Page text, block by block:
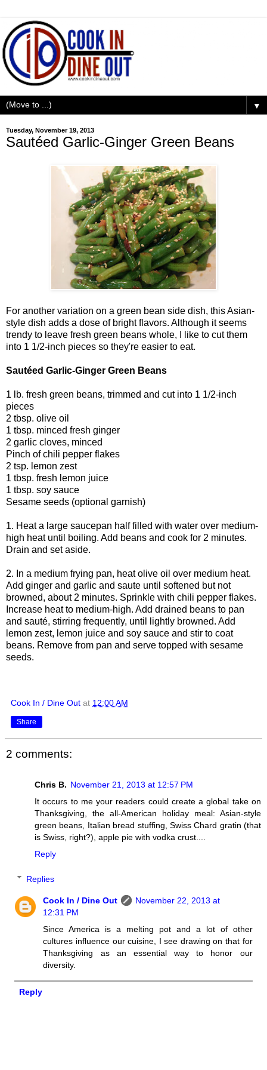
▼
Tuesday, November 19, 2013
Sautéed Garlic-Ginger Green Beans
For another variation on a green bean side dish, this Asian-
style dish adds a dose of bright flavors. Although it seems
trendy to leave fresh green beans whole, I like to cut them
into 1 1/2-inch pieces so they're easier to eat.
Sautéed Garlic-Ginger Green Beans
1 lb. fresh green beans, trimmed and cut into 1 1/2-inch
pieces
2 tbsp. olive oil
1 tbsp. minced fresh ginger
2 garlic cloves, minced
Pinch of chili pepper flakes
2 tsp. lemon zest
1 tbsp. fresh lemon juice
1 tbsp. soy sauce
Sesame seeds (optional garnish)
1. Heat a large saucepan half filled with water over medium-
high heat until boiling. Add beans and cook for 2 minutes.
Drain and set aside.
2. In a medium frying pan, heat olive oil over medium heat.
Add ginger and garlic and saute until softened but not
browned, about 2 minutes. Sprinkle with chili pepper flakes.
Increase heat to medium-high. Add drained beans to pan
and sauté, stirring frequently, until lightly browned. Add
lemon zest, lemon juice and soy sauce and stir to coat
beans. Remove from pan and serve topped with sesame
seeds.
Cook In / Dine Out at 12:00 AM
Share
2 comments:
Chris B. November 21, 2013 at 12:57 PM
It occurs to me your readers could create a global take on
Thanksgiving, the all-American holiday meal: Asian-style
green beans, Italian bread stuffing, Swiss Chard gratin (that
is Swiss, right?), apple pie with vodka crust....
Reply
Replies
Cook In / Dine Out
November 22, 2013 at
12:31 PM
Since America is a melting pot and a lot of other
cultures influence our cuisine, I see drawing on that for
Thanksgiving as an essential way to honor our
diversity.
Reply